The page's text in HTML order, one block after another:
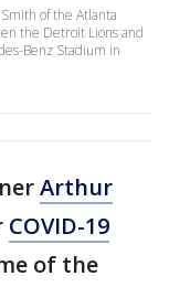
of the Atlanta
the Detroit Lions and
Benz Stadium in
Arthur
COVID-19
of the